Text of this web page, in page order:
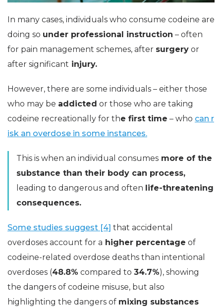
In many cases, individuals who consume codeine are
doing so under professional instruction – often
for pain management schemes, after surgery or
after significant injury.
However, there are some individuals – either those
who may be addicted or those who are taking
codeine recreationally for the first time – who can r
isk an overdose in some instances.
This is when an individual consumes more of the
substance than their body can process,
leading to dangerous and often life-threatening
consequences.
Some studies suggest [4] that accidental
overdoses account for a higher percentage of
codeine-related overdose deaths than intentional
overdoses (48.8% compared to 34.7%), showing
the dangers of codeine misuse, but also
highlighting the dangers of mixing substances